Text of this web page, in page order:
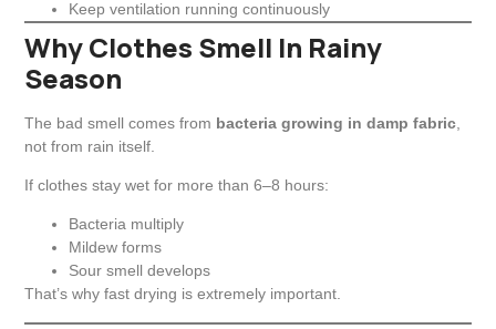
Keep ventilation running continuously
Why Clothes Smell In Rainy
Season
The bad smell comes from bacteria growing in damp fabric
not from rain itself.
If clothes stay wet for more than 6–8 hours:
Bacteria multiply
Mildew forms
Sour smell develops
That’s why fast drying is extremely important.